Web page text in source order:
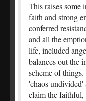
This raises some
faith and strong
conferred
and all the
life, included
balances out the
scheme of
'chaos undivided'
claim the faithful,